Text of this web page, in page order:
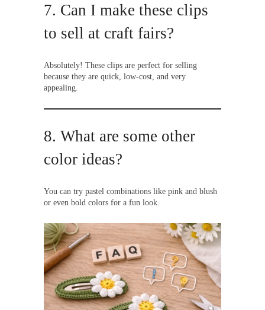
7. Can I make these clips
to sell at craft fairs?
Absolutely! These clips are perfect for selling
because they are quick, low-cost, and very
appealing.
8. What are some other
color ideas?
You can try pastel combinations like pink and blush
or even bold colors for a fun look.